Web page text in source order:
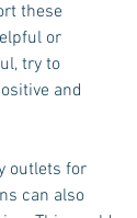
these
or
try to
and
outlets for
can also